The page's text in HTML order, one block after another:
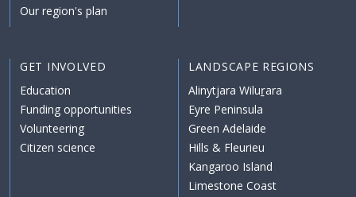
Our region's plan
GET INVOLVED
Education
Funding opportunities
Volunteering
Citizen science
LANDSCAPE REGIONS
Alinytjara Wiluṟara
Eyre Peninsula
Green Adelaide
Hills & Fleurieu
Kangaroo Island
Limestone Coast